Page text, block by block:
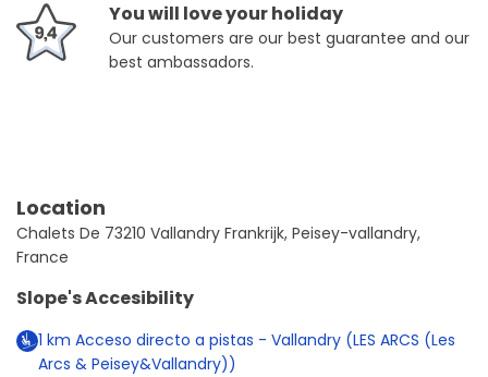
You will love your holiday
Our customers are our best guarantee and our
best ambassadors.
Location
Chalets De 73210 Vallandry Frankrijk, Peisey-vallandry,
France
Slope's Accesibility
1 km Acceso directo a pistas - Vallandry (LES ARCS (Les
Arcs & Peisey&Vallandry))